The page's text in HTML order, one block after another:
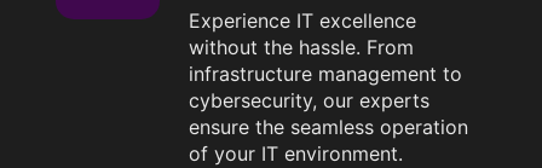
Experience IT excellence
without the hassle. From
infrastructure management to
cybersecurity, our experts
ensure the seamless operation
of your IT environment.